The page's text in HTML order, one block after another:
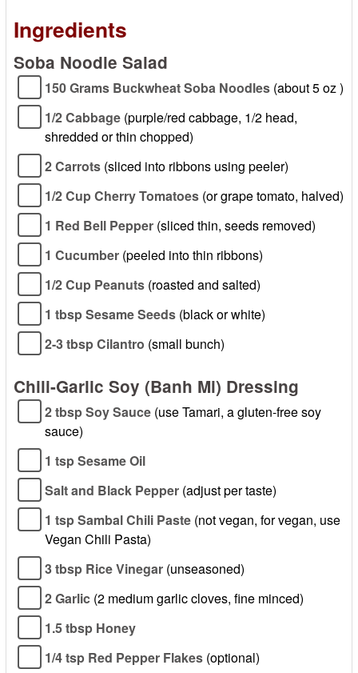
Ingredients
Soba Noodle Salad
150 Grams Buckwheat Soba Noodles (about 5 oz )
1/2 Cabbage (purple/red cabbage, 1/2 head,
shredded or thin chopped)
2 Carrots (sliced into ribbons using peeler)
1/2 Cup Cherry Tomatoes (or grape tomato, halved)
1 Red Bell Pepper (sliced thin, seeds removed)
1 Cucumber (peeled into thin ribbons)
1/2 Cup Peanuts (roasted and salted)
1 tbsp Sesame Seeds (black or white)
2-3 tbsp Cilantro (small bunch)
Chili-Garlic Soy (Banh Mi) Dressing
2 tbsp Soy Sauce (use Tamari, a gluten-free soy
sauce)
1 tsp Sesame Oil
Salt and Black Pepper (adjust per taste)
1 tsp Sambal Chili Paste (not vegan, for vegan, use
Vegan Chili Pasta)
3 tbsp Rice Vinegar (unseasoned)
2 Garlic (2 medium garlic cloves, fine minced)
1.5 tbsp Honey
1/4 tsp Red Pepper Flakes (optional)